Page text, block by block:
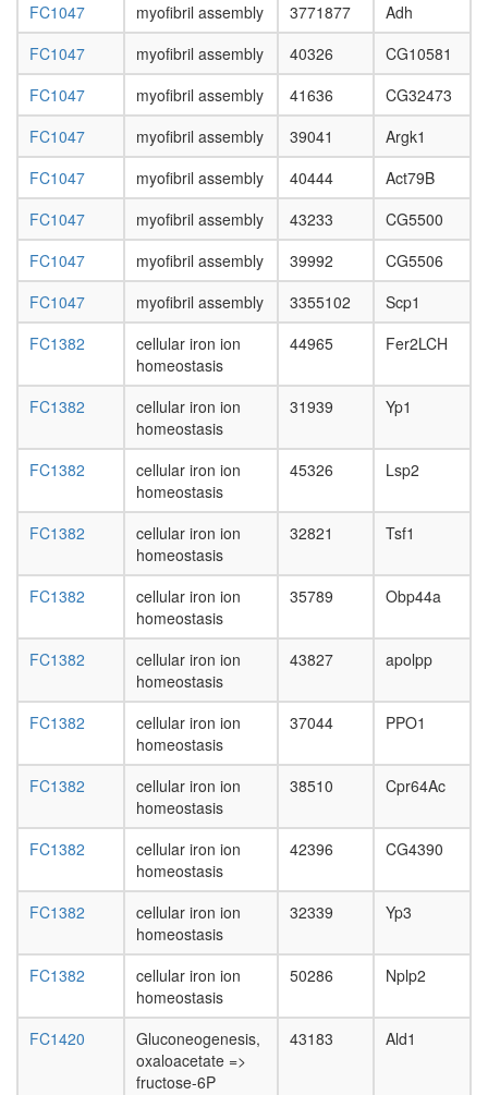
FC1047
myofibril assembly 3771877
Adh
FC1047
myofibril assembly 40326
CG10581
FC1047
myofibril assembly 41636
CG32473
FC1047
myofibril assembly 39041
Argk1
FC1047
myofibril assembly 40444
Act79B
FC1047
myofibril assembly 43233
CG5500
FC1047
myofibril assembly 39992
CG5506
FC1047
myofibril assembly 3355102
Scp1
FC1382
cellular iron ion
homeostasis
44965 Fer2LCH
FC1382
cellular iron ion
homeostasis
31939 Yp1
FC1382
cellular iron ion
homeostasis
45326 Lsp2
FC1382
cellular iron ion
homeostasis
32821 Tsf1
FC1382
cellular iron ion
homeostasis
35789 Obp44a
FC1382
cellular iron ion
homeostasis
43827 apolpp
FC1382
cellular iron ion
homeostasis
37044 PPO1
FC1382
cellular iron ion
homeostasis
38510 Cpr64Ac
FC1382
cellular iron ion
homeostasis
42396 CG4390
FC1382
cellular iron ion
homeostasis
32339 Yp3
FC1382
cellular iron ion
homeostasis
50286 Nplp2
FC1420
Gluconeogenesis,
oxaloacetate =>
fructose-6P
43183 Ald1